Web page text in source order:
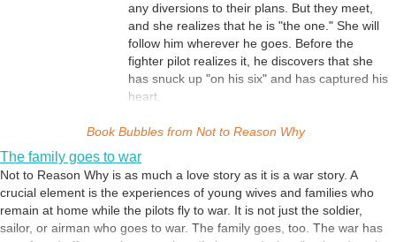
any diversions to their plans. But they meet,
and she realizes that he is "the one." She will
follow him wherever he goes. Before the
fighter pilot realizes it, he discovers that she
has snuck up "on his six" and has captured his
heart.
to an unpopular war in a distant country. In the
each with battles on two fronts that they must
fight, separated and alone.
How far can a warrior succumb to the brutal
demands of his captors and still uphold his
Code of Conduct? Does honor matter when
Book Bubbles from Not to Reason Why
The family goes to war
Not to Reason Why is as much a love story as it is a war story. A
crucial element is the experiences of young wives and families who
remain at home while the pilots fly to war. It is not just the soldier,
sailor, or airman who goes to war. The family goes, too. The war has